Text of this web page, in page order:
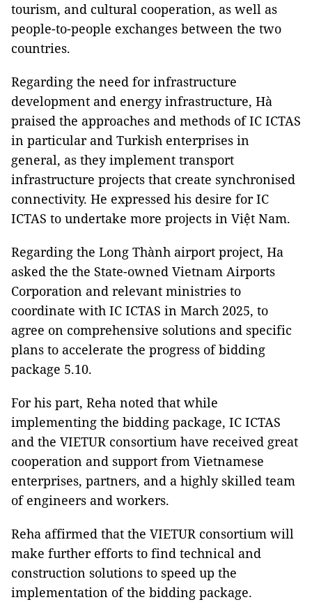
tourism, and cultural cooperation, as well as
people-to-people exchanges between the two
countries.
Regarding the need for infrastructure
development and energy infrastructure, Hà
praised the approaches and methods of IC ICTAS
in particular and Turkish enterprises in
general, as they implement transport
infrastructure projects that create synchronised
connectivity. He expressed his desire for IC
ICTAS to undertake more projects in Việt Nam.
Regarding the Long Thành airport project, Ha
asked the the State-owned Vietnam Airports
Corporation and relevant ministries to
coordinate with IC ICTAS in March 2025, to
agree on comprehensive solutions and specific
plans to accelerate the progress of bidding
package 5.10.
For his part, Reha noted that while
implementing the bidding package, IC ICTAS
and the VIETUR consortium have received great
cooperation and support from Vietnamese
enterprises, partners, and a highly skilled team
of engineers and workers.
Reha affirmed that the VIETUR consortium will
make further efforts to find technical and
construction solutions to speed up the
implementation of the bidding package.